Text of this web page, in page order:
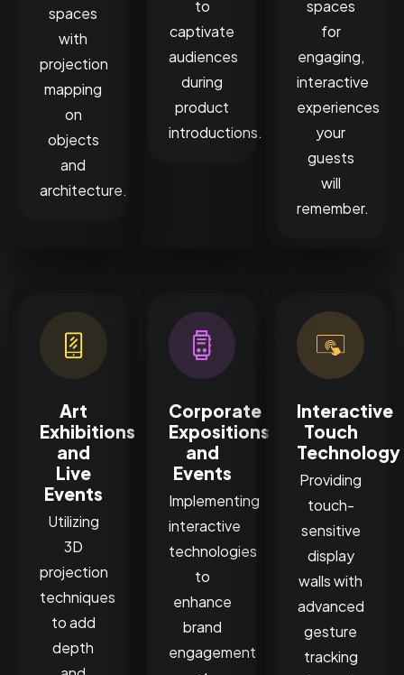
spaces
with
projection
mapping
on
objects
and
architecture.
to
captivate
audiences
during
product
introductions.
spaces
for
engaging,
interactive
experiences
your
guests
will
remember.
Art
Exhibitions
and
Live
Events
Utilizing
3D
projection
techniques
to add
depth
Corporate
Expositions
and
Events
Implementing
interactive
technologies
to
enhance
brand
engagement
Interactive
Touch
Technology
Providing
touch-
sensitive
display
walls with
advanced
gesture
tracking